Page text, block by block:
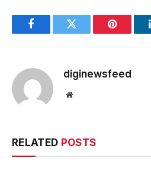
FacebookTwitter Pinterest
diginewsfeed
Website
RELATED POSTS